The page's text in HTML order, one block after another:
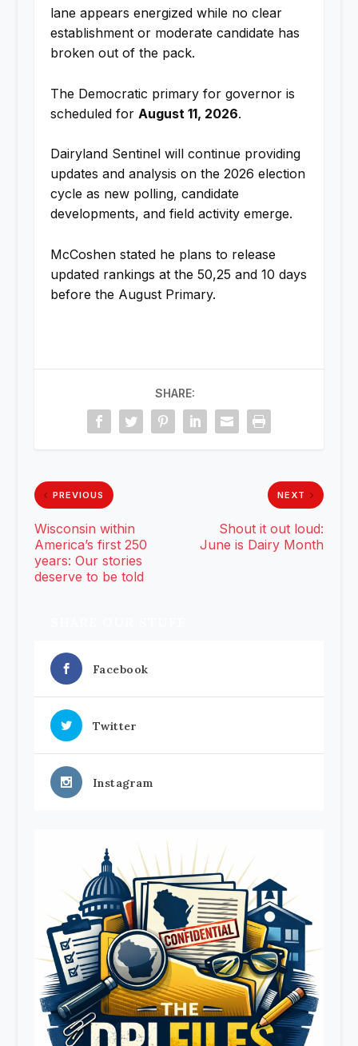
lane appears energized while no clear
establishment or moderate candidate has
broken out of the pack.
The Democratic primary for governor is
scheduled for August 11, 2026.
Dairyland Sentinel will continue providing
updates and analysis on the 2026 election
cycle as new polling, candidate
developments, and field activity emerge.
McCoshen stated he plans to release
updated rankings at the 50,25 and 10 days
before the August Primary.
SHARE:
PREVIOUS
Wisconsin within
America’s first 250
years: Our stories
deserve to be told
NEXT
Shout it out loud:
June is Dairy Month
Facebook
Twitter
Instagram